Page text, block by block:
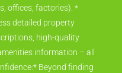
offices, factories). *
detailed property
high-quality
information – all
Beyond finding